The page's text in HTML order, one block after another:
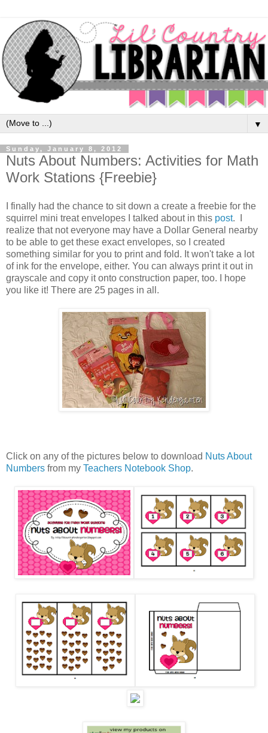
▼
Sunday, January 8, 2012
Nuts About Numbers: Activities for Math
Work Stations {Freebie}
I finally had the chance to sit down a create a freebie for the
squirrel mini treat envelopes I talked about in this post. I
realize that not everyone may have a Dollar General nearby
to be able to get these exact envelopes, so I created
something similar for you to print and fold. It won't take a lot
of ink for the envelope, either. You can always print it out in
grayscale and copy it onto construction paper, too. I hope
you like it! There are 25 pages in all.
Click on any of the pictures below to download Nuts About
Numbers from my Teachers Notebook Shop.